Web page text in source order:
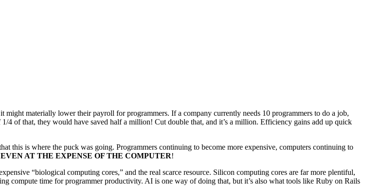
materially lower their payroll for programmers. If a company currently needs 10 programmers to do a job,
4 of that, they would have saved half a million! Cut double that, and it’s a million. Efficiency gains add up quick
this is where the puck was going. Programmers continuing to become more expensive, computers continuing to
EVEN AT THE EXPENSE OF THE COMPUTER!
“biological computing cores,” and the real scarce resource. Silicon computing cores are far more plentiful,
compute time for programmer productivity. AI is one way of doing that, but it’s also what tools like Ruby on Rails